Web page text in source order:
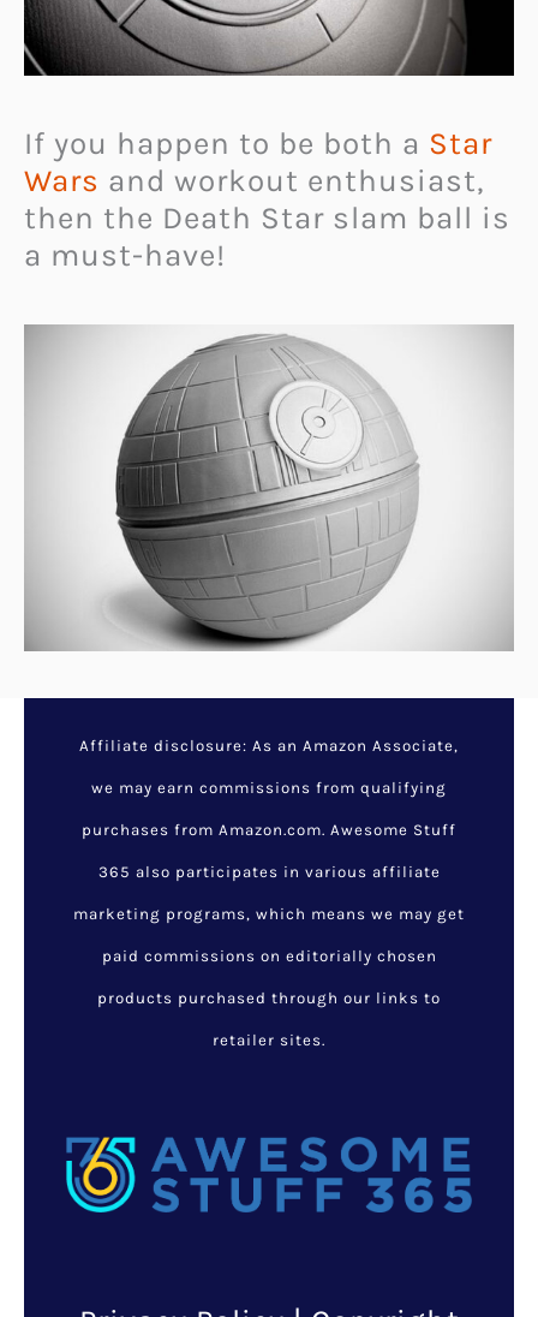
If you happen to be both a Star
Wars and workout enthusiast,
then the Death Star slam ball is
a must-have!
Affiliate disclosure: As an Amazon Associate,
we may earn commissions from qualifying
purchases from Amazon.com. Awesome Stuff
365 also participates in various affiliate
marketing programs, which means we may get
paid commissions on editorially chosen
products purchased through our links to
retailer sites.